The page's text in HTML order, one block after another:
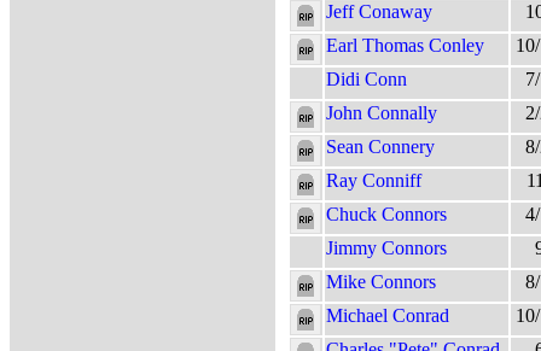
Jeff Conaway
Earl Thomas Conley
Didi Conn
John Connally
Sean Connery
Ray Conniff
Chuck Connors
Jimmy Connors
Mike Connors
Michael Conrad